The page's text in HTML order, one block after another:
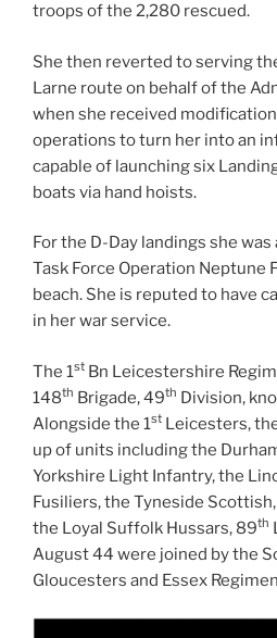
troops of the 2,280 rescued.
She then reverted to serving
Larne route on behalf of the
when she received
operations to turn her into an
capable of launching six
boats via hand hoists.
For the D-Day landings she
Task Force Operation Neptune
beach. She is reputed to have
in her war service.
The 1st Bn Leicestershire
148th Brigade, 49th Division,
Alongside the 1st Leicesters,
up of units including the
Yorkshire Light Infantry, the
Fusiliers, the Tyneside
the Loyal Suffolk Hussars, 89th
August 44 were joined by the
Gloucesters and Essex